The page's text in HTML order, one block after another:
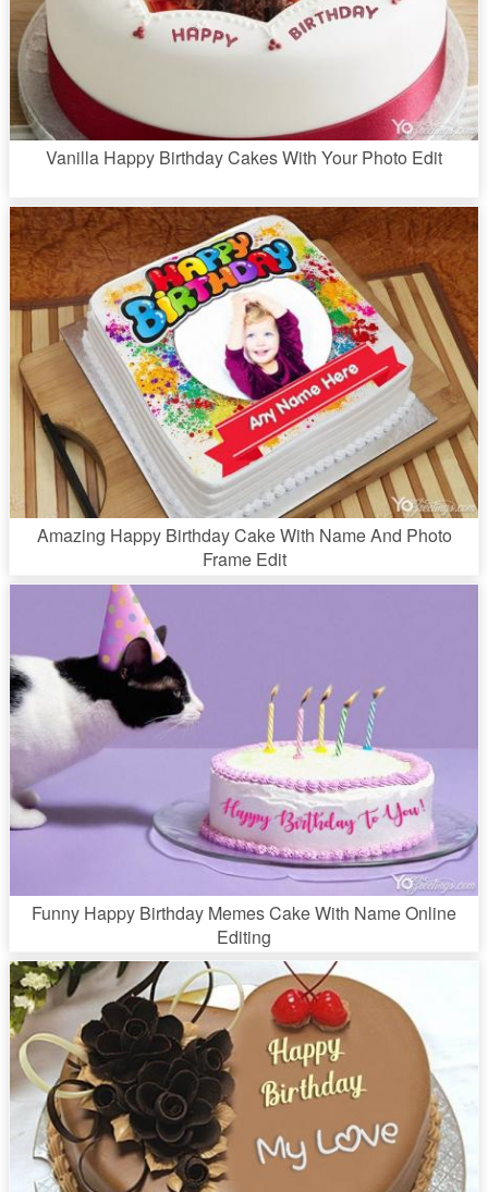
Vanilla Happy Birthday Cakes With Your Photo Edit
Amazing Happy Birthday Cake With Name And Photo
Frame Edit
Funny Happy Birthday Memes Cake With Name Online
Editing